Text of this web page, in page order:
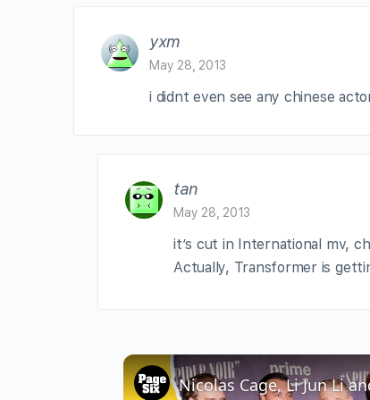
yxm
May 28, 2013
i didnt even see any chinese
tan
May 28, 2013
it’s cut in International mv,
Actually, Transformer is